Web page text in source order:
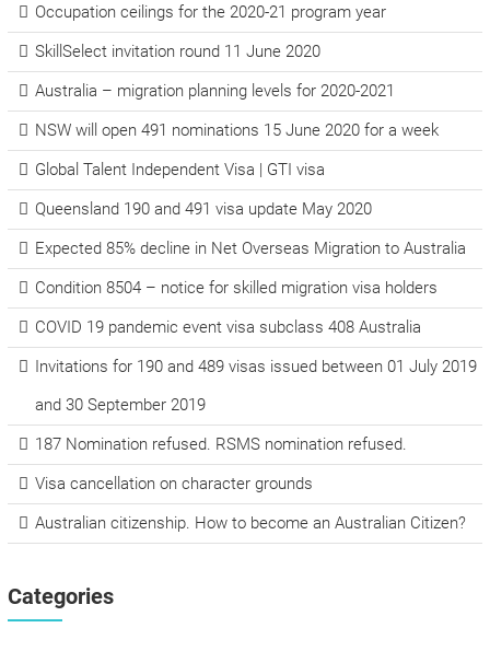
Occupation ceilings for the 2020-21 program year
SkillSelect invitation round 11 June 2020
Australia – migration planning levels for 2020-2021
NSW will open 491 nominations 15 June 2020 for a week
Global Talent Independent Visa | GTI visa
Queensland 190 and 491 visa update May 2020
Expected 85% decline in Net Overseas Migration to Australia
Condition 8504 – notice for skilled migration visa holders
COVID 19 pandemic event visa subclass 408 Australia
Invitations for 190 and 489 visas issued between 01 July 2019
and 30 September 2019
187 Nomination refused. RSMS nomination refused.
Visa cancellation on character grounds
Australian citizenship. How to become an Australian Citizen?
Categories